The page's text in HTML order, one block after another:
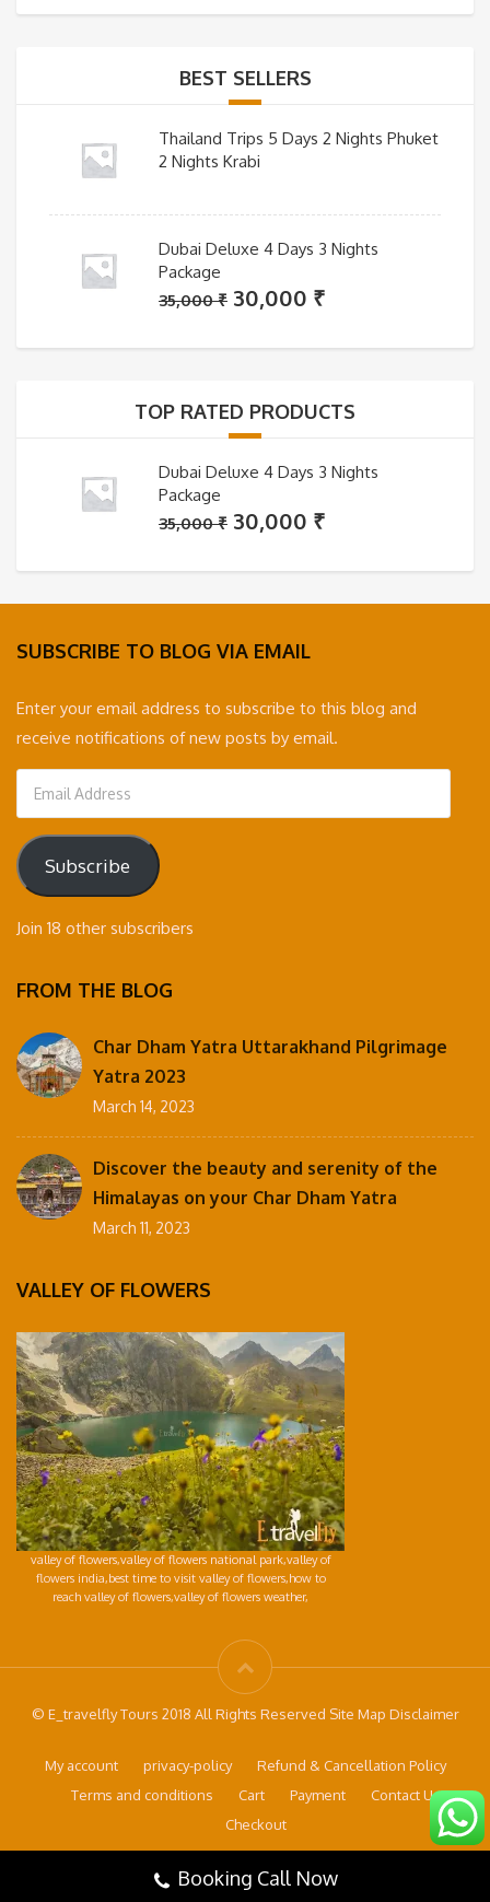
BEST SELLERS
Thailand Trips 5 Days 2 Nights Phuket
2 Nights Krabi
Dubai Deluxe 4 Days 3 Nights
Package
35,000₹ Original
was:
30,000 ₹Current
is:
TOP RATED PRODUCTS
Dubai Deluxe 4 Days 3 Nights
Package
35,000₹ Original
was:
35,000 ₹.
30,000 ₹Current
is:
30,000 ₹.
SUBSCRIBE TO BLOG VIA EMAIL
Enter your email address to subscribe to this blog and
receive notifications of new posts by email.
Email
Address
Subscribe
Join 18 other subscribers
FROM THE BLOG
Char Dham Yatra Uttarakhand Pilgrimage
Yatra 2023
March 14, 2023
Discover the beauty and serenity of the
Himalayas on your Char Dham Yatra
March 11, 2023
VALLEY OF FLOWERS
valley of flowers,valley of flowers national park,valley of
flowers india,best time to visit valley of flowers,how to
reach valley of flowers,valley of flowers weather,
© E_travelfly Tours 2018 All Rights Reserved Site Map Disclaimer
My account privacy-policy
Refund & Cancellation Policy
Terms and conditions
Cart Payment
Contact Us
Checkout
Booking Call Now